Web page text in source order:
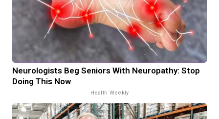
Neurologists Beg Seniors With Neuropathy: Stop
Doing This Now
Health Weekly